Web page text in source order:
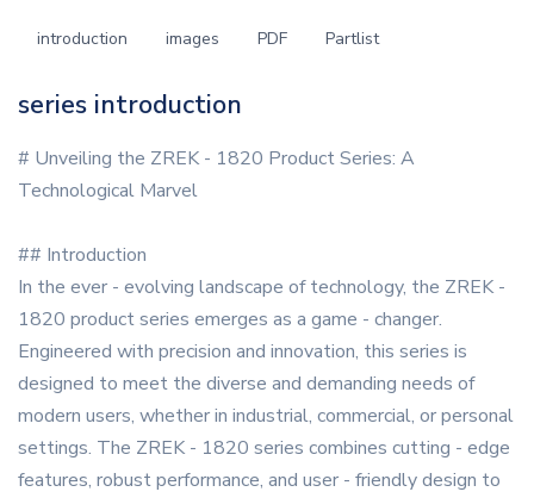
introduction images PDF Partlist
series introduction
# Unveiling the ZREK - 1820 Product Series: A
Technological Marvel
## Introduction
In the ever - evolving landscape of technology, the ZREK -
1820 product series emerges as a game - changer.
Engineered with precision and innovation, this series is
designed to meet the diverse and demanding needs of
modern users, whether in industrial, commercial, or personal
settings. The ZREK - 1820 series combines cutting - edge
features, robust performance, and user - friendly design to